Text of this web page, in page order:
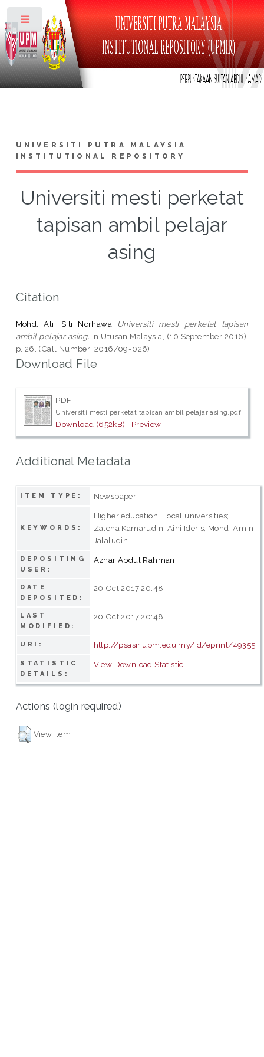
UNIVERSITI PUTRA MALAYSIA
INSTITUTIONAL REPOSITORY
Universiti mesti perketat
tapisan ambil pelajar
asing
Citation
Mohd. Ali, Siti Norhawa
Universiti mesti perketat tapisan
ambil pelajar asing. in Utusan Malaysia, (10 September 2016),
p. 26. (Call Number: 2016/09-026)
Download File
PDF
Universiti mesti perketat tapisan ambil pelajar asing.pdf
Download (652kB) | Preview
Additional Metadata
ITEM TYPE: Newspaper
KEYWORDS:
Higher education; Local universities;
Zaleha Kamarudin; Aini Ideris; Mohd. Amin
Jalaludin
DEPOSITING
USER:
Azhar Abdul Rahman
DATE
DEPOSITED:
20 Oct 2017 20:48
LAST
MODIFIED:
20 Oct 2017 20:48
URI: http://psasir.upm.edu.my/id/eprint/49355
STATISTIC
DETAILS:
View Download Statistic
Actions (login required)
View Item
Toggle